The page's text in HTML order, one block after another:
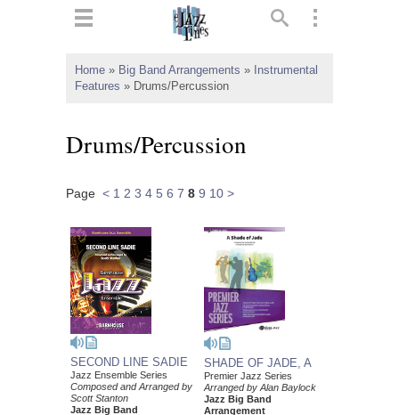
Home » Big Band Arrangements »
Instrumental
Features » Drums/Percussion
Drums/Percussion
Page < 1 2 3 4 5 6 7 8 9 10 >
SECOND LINE SADIE
Jazz Ensemble Series
Composed and Arranged by
Scott Stanton
Jazz Big Band
SHADE OF JADE, A
Premier Jazz Series
Arranged by Alan Baylock
Jazz Big Band
Arrangement